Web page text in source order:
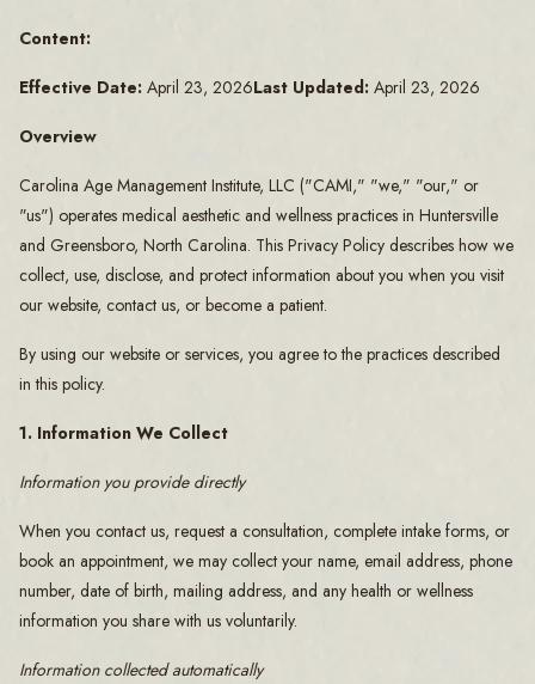
Content:
Effective Date: April 23, 2026Last Updated: April 23, 2026
Overview
Carolina Age Management Institute, LLC ("CAMI," "we," "our," or
"us") operates medical aesthetic and wellness practices in Huntersville
and Greensboro, North Carolina. This Privacy Policy describes how we
collect, use, disclose, and protect information about you when you visit
our website, contact us, or become a patient.
By using our website or services, you agree to the practices described
in this policy.
1. Information We Collect
Information you provide directly
When you contact us, request a consultation, complete intake forms, or
book an appointment, we may collect your name, email address, phone
number, date of birth, mailing address, and any health or wellness
information you share with us voluntarily.
Information collected automatically